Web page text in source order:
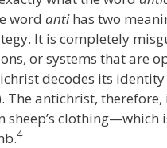
word antihas two
It is completely
or systems that are
decodes its identity
The antichrist,
clothing—which
4